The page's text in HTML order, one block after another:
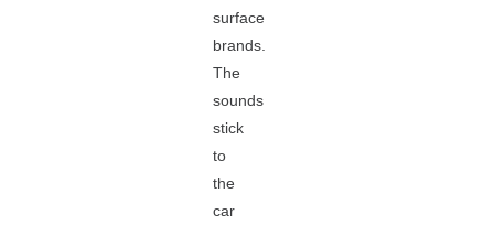
surface
brands.
The
sounds
stick
to
the
car